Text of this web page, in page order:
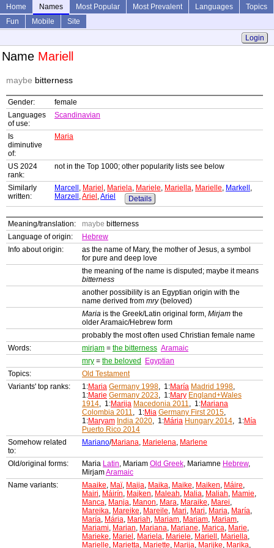
Home Names Most Popular Most Prevalent Languages
Topics
Fun
Mobile
Site
Login
Name Mariell
maybe bitterness
Gender:
female
Languages
of use:
Scandinavian
Is
diminutive
of:
Maria
US 2024
rank:
not in the Top 1000; other popularity lists see below
Similarly
written:
Marcell , Mariel , Mariela, Mariele, Mariella, Marielle, Markell ,
Marzell ,Ariel ,Ariel Details
Meaning/translation: maybe bitterness
Language of origin:
Hebrew
Info about origin:
as the name of Mary, the mother of Jesus, a symbol
for pure and deep love
the meaning of the name is disputed; maybe it means
bitterness
another possibility is an Egyptian origin with the
name derived from mry(beloved)
Maria is the Greek/Latin original form, Mirjam the
older Aramaic/Hebrew form
probably the most often used Christian female name
Words:
mirjam = the bitterness Aramaic
mry = the beloved
Egyptian
Topics:
Old Testament
Variants' top ranks:
1:Maria Germany 1998, 1:María Madrid 1998,
1:Marie Germany 2023, 1:Mary England+Wales
1914, 1:Marija Macedonia 2011, 1:Mariana
Colombia 2011, 1:Mia Germany First 2015,
1:Maryam India 2020, 1:Mária Hungary 2014, 1:Mía
Puerto Rico 2014
Somehow related
to:
Mariano/Mariana, Marielena, Marlene
Old/original forms: Maria Latin, Mariam Old Greek, Mariamne Hebrew,
MirjamAramaic
Name variants:
Maaike, Maï, Maija, Maika, Maike, Maiken, Máire,
Mairi, Máirín, Majken, Maleah, Malia, Maliah, Mamie,
Manca, Manja, Manon, Mara, Maraike, Marei,
Mareika, Mareike, Mareile, Mari, Mari, Maria, María,
María, Mária, Mariah, Mariam, Mariam, Mariam,
Mariami, Marian, Mariana, Mariane, Marica, Marie,
Marieke, Mariel , Mariela, Mariele, Mariell , Mariella,
Marielle, Marietta, Mariette, Marija, Marijke, Marika,